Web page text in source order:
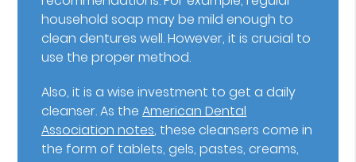
household soap may be mild enough to
clean dentures well. However, it is crucial to
use the proper method.
Also, it is a wise investment to get a daily
cleanser. As theAmerican Dental
Association notes, these cleansers come in
the form of tablets, gels, pastes, creams,